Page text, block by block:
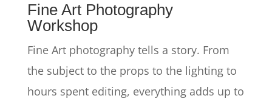
Fine Art Photography
Workshop
Fine Art photography tells a story. From
the subject to the props to the lighting to
hours spent editing, everything adds up to